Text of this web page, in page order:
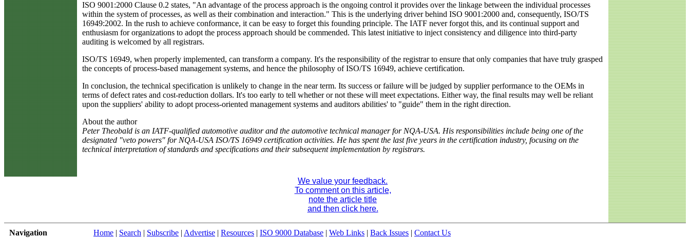
ISO 9001:2000 Clause 0.2 states, "An advantage of the process approach is the ongoing control it provides over the linkage between the individual processes
within the system of processes, as well as their combination and interaction." This is the underlying driver behind ISO 9001:2000 and, consequently, ISO/TS
16949:2002. In the rush to achieve conformance, it can be easy to forget this founding principle. The IATF never forgot this, and its continual support and
enthusiasm for organizations to adopt the process approach should be commended. This latest initiative to inject consistency and diligence into third-party
auditing is welcomed by all registrars.
ISO/TS 16949, when properly implemented, can transform a company. It's the responsibility of the registrar to ensure that only companies that have truly grasped
the concepts of process-based management systems, and hence the philosophy of ISO/TS 16949, achieve certification.
In conclusion, the technical specification is unlikely to change in the near term. Its success or failure will be judged by supplier performance to the OEMs in
terms of defect rates and cost-reduction dollars. It's too early to tell whether or not these will meet expectations. Either way, the final results may well be reliant
upon the suppliers' ability to adopt process-oriented management systems and auditors abilities' to "guide" them in the right direction.
About the author
Peter Theobald is an IATF-qualified automotive auditor and the automotive technical manager for NQA-USA. His responsibilities include being one of the
designated "veto powers" for NQA-USA ISO/TS 16949 certification activities. He has spent the last five years in the certification industry, focusing on the
technical interpretation of standards and specifications and their subsequent implementation by registrars.
We value your feedback.
To comment on this article,
note the article title
and then click here.
Navigation Home | Search | Subscribe | Advertise | Resources | ISO 9000 Database | Web Links | Back Issues | Contact Us